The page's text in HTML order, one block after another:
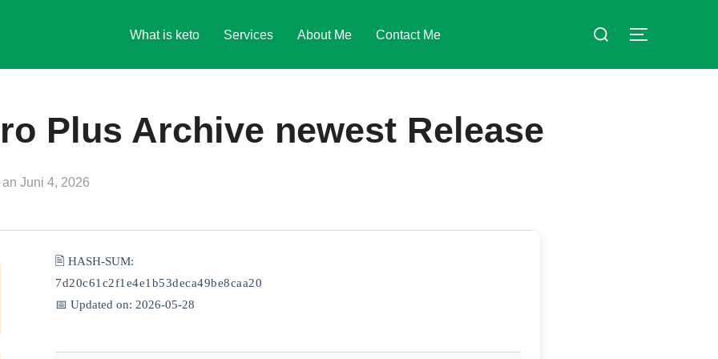
What is keto Services About Me Contact Me
Suchen
Plus Archive newest Release
an Veröffentlicht
Juni 4, 2026
🖹 HASH-SUM:
7d20c61c2f1e4e1b53deca49be8caa20
📅 Updated on: 2026-05-28